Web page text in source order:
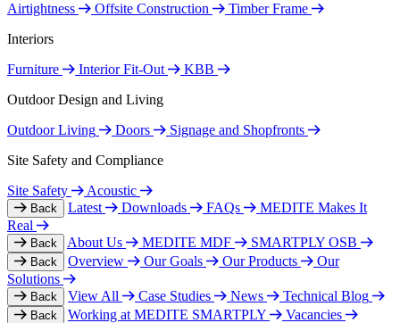
Airtightness
Offsite Construction
Timber Frame
Interiors
Furniture
Interior Fit-Out
KBB
Outdoor Design and Living
Outdoor Living
Doors
Signage and Shopfronts
Site Safety and Compliance
Site Safety
Acoustic
Back Latest Downloads FAQs
MEDITE Makes It
Real
Back About Us MEDITE MDF SMARTPLY OSB
Back Overview Our Goals Our Products
Our
Solutions
Back View All Case Studies News Technical Blog
Back Working at MEDITE SMARTPLY Vacancies